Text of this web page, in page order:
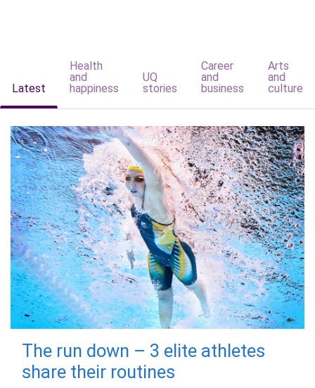
Latest
Health
and
happiness
UQ
stories
Career
and
business
Arts
and
culture
The run down – 3 elite athletes
share their routines